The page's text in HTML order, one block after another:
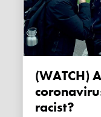
(WATCH) Avi Yemini: Is the
racist?